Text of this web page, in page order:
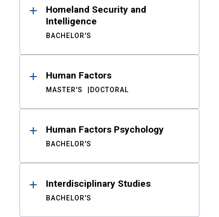
Homeland Security and
Intelligence
BACHELOR'S
Human Factors
MASTER'S DOCTORAL
Human Factors Psychology
BACHELOR'S
Interdisciplinary Studies
BACHELOR'S